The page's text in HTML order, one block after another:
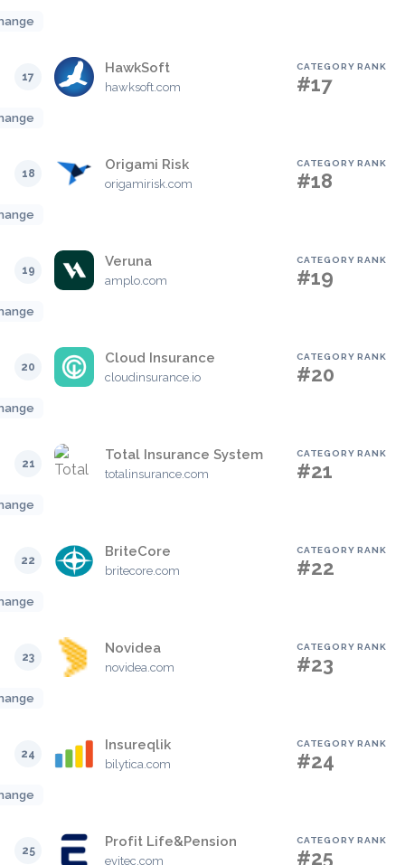
17
HawkSoft
hawksoft.com
CATEGORY RANK
#17
18
Origami Risk
origamirisk.com
CATEGORY RANK
#18
19
Veruna
amplo.com
CATEGORY RANK
#19
20
Cloud Insurance
cloudinsurance.io
CATEGORY RANK
#20
21
Total Insurance System
totalinsurance.com
CATEGORY RANK
#21
22
BriteCore
britecore.com
CATEGORY RANK
#22
23
Novidea
novidea.com
CATEGORY RANK
#23
24
Insureqlik
bilytica.com
CATEGORY RANK
#24
25
Profit Life&Pension
evitec.com
CATEGORY RANK
#25